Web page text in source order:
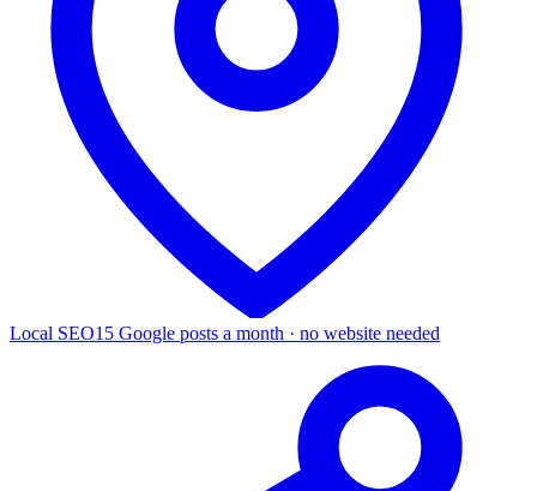
Local SEO15 Google posts a month · no website needed